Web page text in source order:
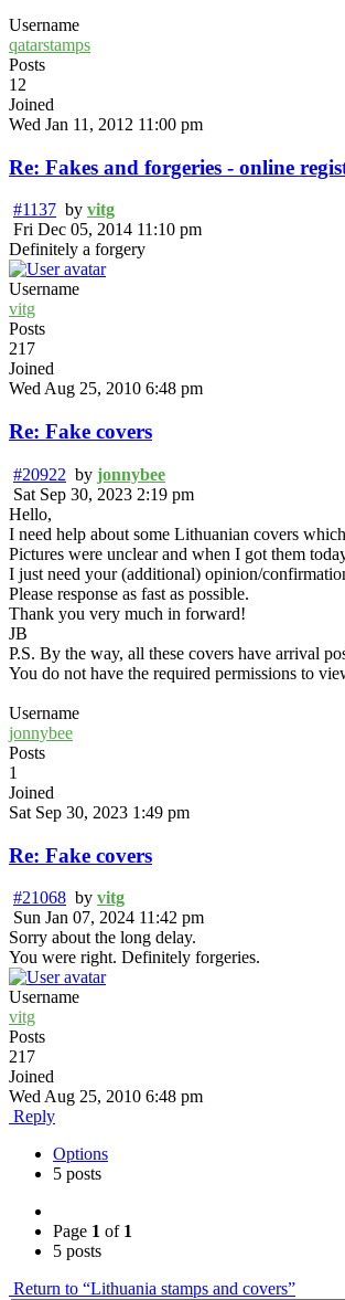
Username
qatarstamps
Posts
12
Joined
Wed Jan 11, 2012 11:00 pm
Re: Fakes and forgeries - online
#1137 by vitg
Fri Dec 05, 2014 11:10 pm
Definitely a forgery
Username
vitg
Posts
217
Joined
Wed Aug 25, 2010 6:48 pm
Re: Fake covers
#20922 by jonnybee
Sat Sep 30, 2023 2:19 pm
Hello,
I need help about some Lithuanian covers
Pictures were unclear and when I got them
I just need your (additional) opinion/
Please response as fast as possible.
Thank you very much in forward!
JB
P.S. By the way, all these covers have arrival
You do not have the required permissions to
Username
jonnybee
Posts
1
Joined
Sat Sep 30, 2023 1:49 pm
Re: Fake covers
#21068 by vitg
Sun Jan 07, 2024 11:42 pm
Sorry about the long delay.
You were right. Definitely forgeries.
Username
vitg
Posts
217
Joined
Wed Aug 25, 2010 6:48 pm
Reply
Options
5 posts
Page 1 of 1
5 posts
Return to “Lithuania stamps and covers”